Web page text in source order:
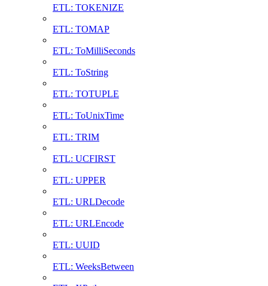
ETL: TOKENIZE
ETL: TOMAP
ETL: ToMilliSeconds
ETL: ToString
ETL: TOTUPLE
ETL: ToUnixTime
ETL: TRIM
ETL: UCFIRST
ETL: UPPER
ETL: URLDecode
ETL: URLEncode
ETL: UUID
ETL: WeeksBetween